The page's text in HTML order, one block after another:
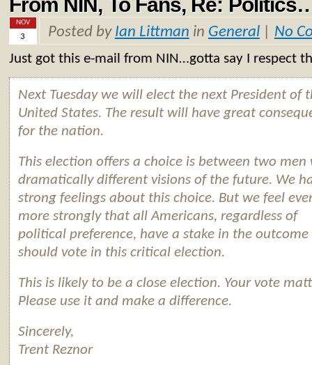
NOV
3 Posted by Ian Littman in General| No
Just got this e-mail from NIN…gotta say I respect
Next Tuesday we will elect the next President of
United States. The result will have great
for the nation.
This election offers a choice is between two men
dramatically different visions of the future. We
strong feelings about this choice. But we feel
more strongly that all Americans, regardless of
political preference, have a stake in the outcome
should vote in this critical election.
This is likely to be a close election. Your vote
Please use it and make a difference.
Sincerely,
Trent Reznor